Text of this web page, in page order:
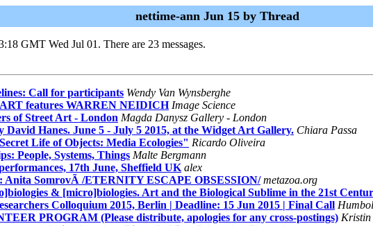
nettime-ann Jun 15 by Thread
GMT Wed Jul 01. There are 23 messages.
Call for participants Wendy Van Wynsberghe
features WARREN NEIDICH Image Science
of Street Art - London Magda Danysz Gallery - London
Hanes. June 5 - July 5 2015, at the Widget Art Gallery. Chiara Passa
Life of Objects: Media Ecologies" Ricardo Oliveira
People, Systems, Things Malte Bergmann
17th June, Sheffield UK alex
SomrovÃ /ETERNITY ESCAPE OBSESSION/ metazoa.org
& [micro]biologies. Art and the Biological Sublime in the 21st
Colloquium 2015, Berlin | Deadline: 15 Jun 2015 | Final Call
PROGRAM (Please distribute, apologies for any cross-postings) Kristin